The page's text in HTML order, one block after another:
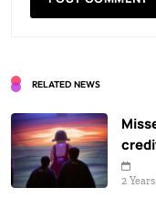
RELATED NEWS
2